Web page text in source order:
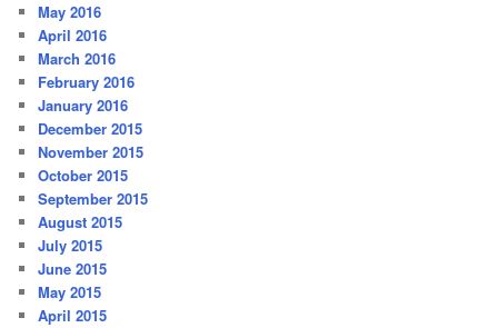
May 2016
April 2016
March 2016
February 2016
January 2016
December 2015
November 2015
October 2015
September 2015
August 2015
July 2015
June 2015
May 2015
April 2015